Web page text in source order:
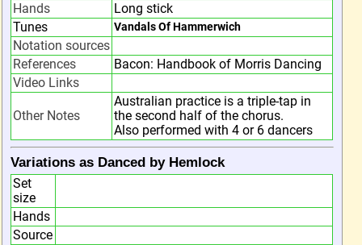
Hands
Long stick
Tunes
Vandals Of Hammerwich
Notation sources
References
Bacon: Handbook of Morris Dancing
Video Links
Other Notes
Australian practice is a triple-tap in
the second half of the chorus.
Also performed with 4 or 6 dancers
Variations as Danced by Hemlock
Set
size
Hands
Source